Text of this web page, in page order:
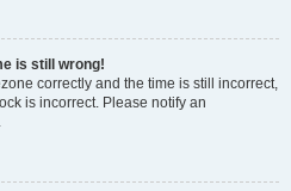
is still wrong!
correctly and the time is still incorrect,
is incorrect. Please notify an